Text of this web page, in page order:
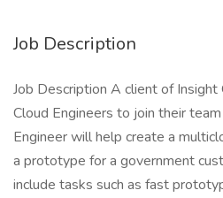
Job Description
Job Description A client of
Cloud Engineers to join their
Engineer will help create a
a prototype for a government
include tasks such as fast